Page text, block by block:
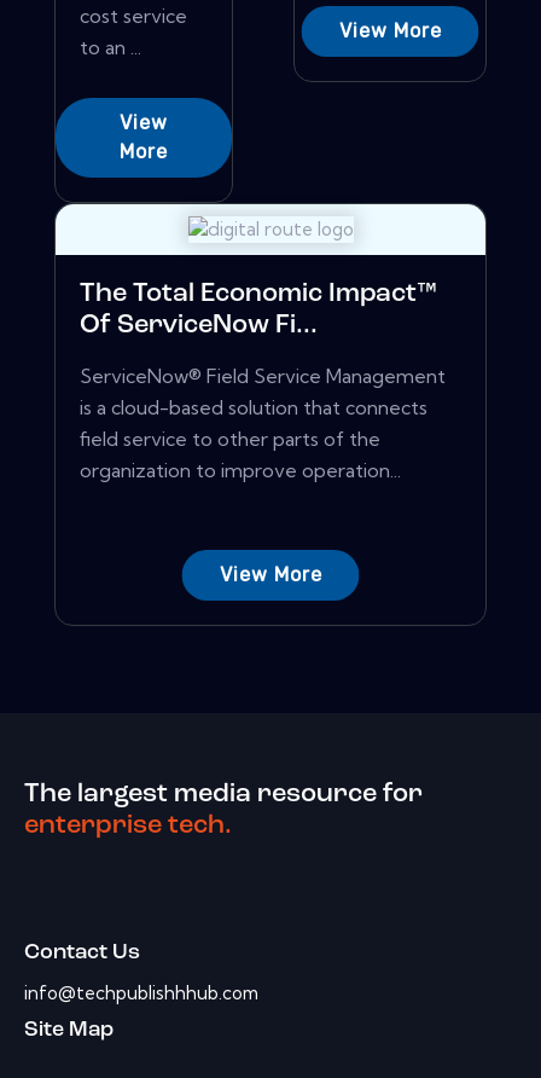
cost service
to an ...
View
More
View More
The Total Economic Impact™
Of ServiceNow Fi...
ServiceNow® Field Service Management
is a cloud-based solution that connects
field service to other parts of the
organization to improve operation...
View More
The largest media resource for
enterprise tech.
Contact Us
info@techpublishhhub.com
Site Map